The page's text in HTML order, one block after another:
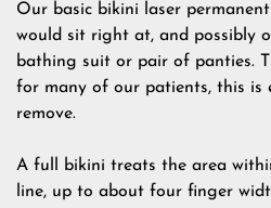
Our basic bikini laser
would sit right at, and possibly
bathing suit or pair of panties.
for many of our patients, this is
remove.
A full bikini treats the area
line, up to about four finger